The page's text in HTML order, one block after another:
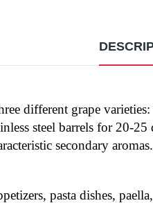
different grape
steel barrels for 20-
secondary
pasta dishes,